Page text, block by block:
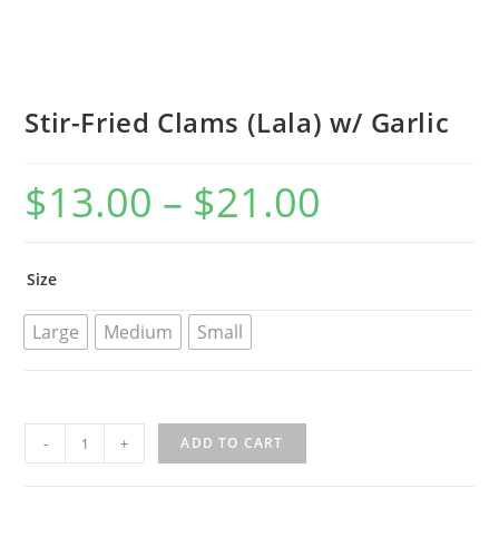
Stir-Fried Clams (Lala) w/ Garlic
$13.00 – $21.00
Size
Large Medium Small
- + ADD TO CART